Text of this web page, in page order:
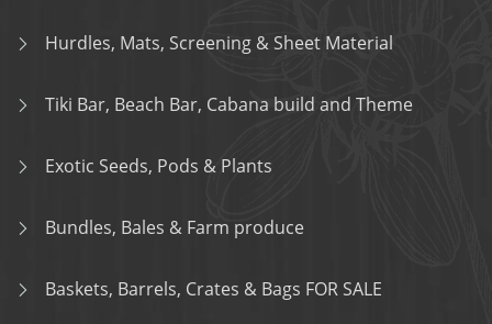
Hurdles, Mats, Screening & Sheet Material
Tiki Bar, Beach Bar, Cabana build and Theme
Exotic Seeds, Pods & Plants
Bundles, Bales & Farm produce
Baskets, Barrels, Crates & Bags FOR SALE